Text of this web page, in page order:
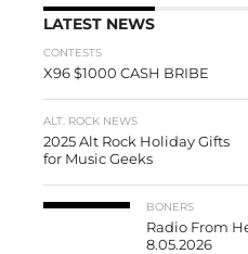
LATEST NEWS
CONTESTS
X96 $1000 CASH BRIBE
ALT. ROCK NEWS
2025 Alt Rock Holiday Gifts
for Music Geeks
BONERS
Radio From
8.05.2026